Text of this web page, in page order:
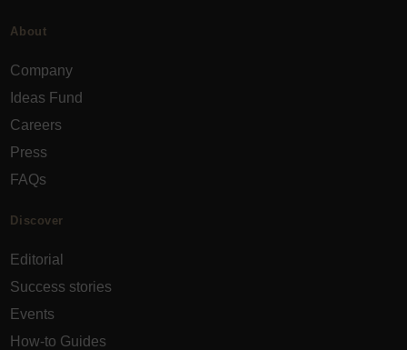
About
Company
Ideas Fund
Careers
Press
FAQs
Discover
Editorial
Success stories
Events
How-to Guides